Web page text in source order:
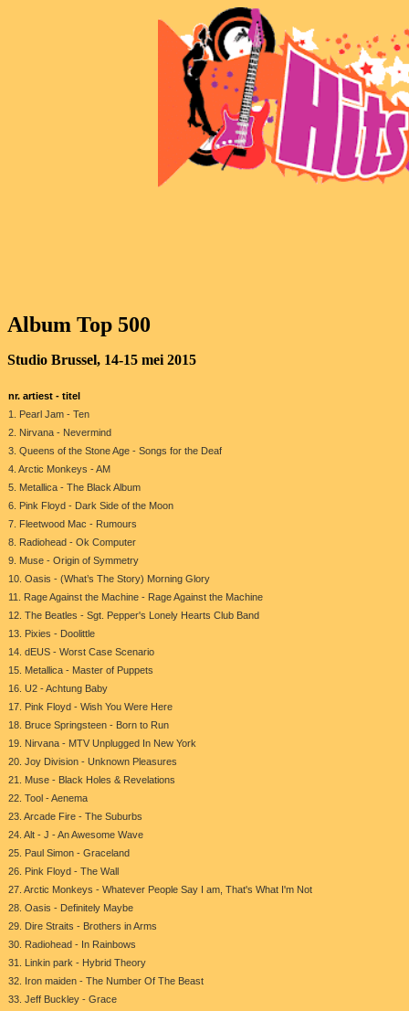
Album Top 500
Studio Brussel, 14-15 mei 2015
nr. artiest - titel
1. Pearl Jam - Ten
2. Nirvana - Nevermind
3. Queens of the Stone Age - Songs for the Deaf
4. Arctic Monkeys - AM
5. Metallica - The Black Album
6. Pink Floyd - Dark Side of the Moon
7. Fleetwood Mac - Rumours
8. Radiohead - Ok Computer
9. Muse - Origin of Symmetry
10. Oasis - (What’s The Story) Morning Glory
11. Rage Against the Machine - Rage Against the Machine
12. The Beatles - Sgt. Pepper's Lonely Hearts Club Band
13. Pixies - Doolittle
14. dEUS - Worst Case Scenario
15. Metallica - Master of Puppets
16. U2 - Achtung Baby
17. Pink Floyd - Wish You Were Here
18. Bruce Springsteen - Born to Run
19. Nirvana - MTV Unplugged In New York
20. Joy Division - Unknown Pleasures
21. Muse - Black Holes & Revelations
22. Tool - Aenema
23. Arcade Fire - The Suburbs
24. Alt - J - An Awesome Wave
25. Paul Simon - Graceland
26. Pink Floyd - The Wall
27. Arctic Monkeys - Whatever People Say I am, That's What I'm Not
28. Oasis - Definitely Maybe
29. Dire Straits - Brothers in Arms
30. Radiohead - In Rainbows
31. Linkin park - Hybrid Theory
32. Iron maiden - The Number Of The Beast
33. Jeff Buckley - Grace